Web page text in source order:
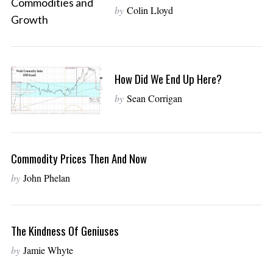
by Colin Lloyd
How Did We End Up Here?
by Sean Corrigan
Commodity Prices Then And Now
by John Phelan
The Kindness Of Geniuses
by Jamie Whyte